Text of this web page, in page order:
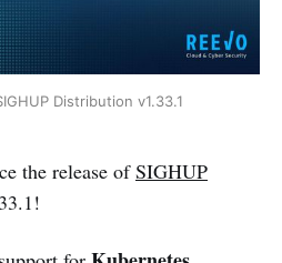
Distribution v1.33.1
the release ofSIGHUP